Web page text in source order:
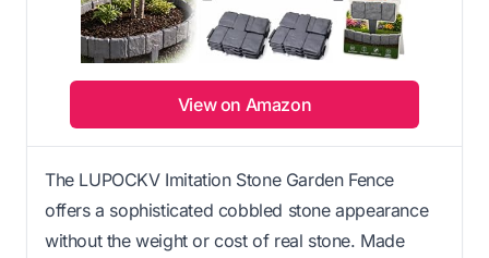
View on Amazon
The LUPOCKV Imitation Stone Garden Fence
offers a sophisticated cobbled stone appearance
without the weight or cost of real stone. Made